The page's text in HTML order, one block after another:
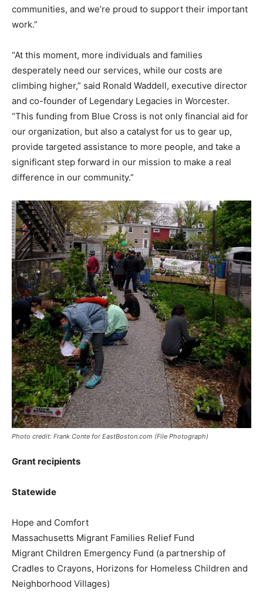
communities, and we’re proud to support their important
work.”
“At this moment, more individuals and families
desperately need our services, while our costs are
climbing higher,” said Ronald Waddell, executive director
and co-founder of Legendary Legacies in Worcester.
“This funding from Blue Cross is not only financial aid for
our organization, but also a catalyst for us to gear up,
provide targeted assistance to more people, and take a
significant step forward in our mission to make a real
difference in our community.”
Photo credit: Frank Conte for EastBoston.com (File Photograph)
Grant recipients
Statewide
Hope and Comfort
Massachusetts Migrant Families Relief Fund
Migrant Children Emergency Fund (a partnership of
Cradles to Crayons, Horizons for Homeless Children and
Neighborhood Villages)